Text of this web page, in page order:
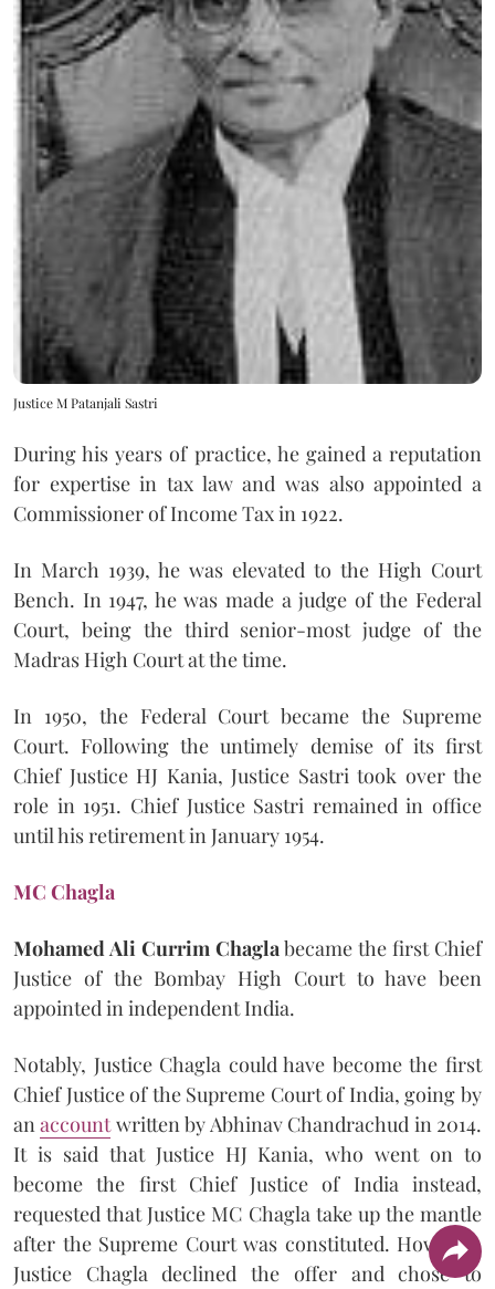
Justice M Patanjali Sastri
During his years of practice, he gained a reputation
for expertise in tax law and was also appointed a
Commissioner of Income Tax in 1922.
In March 1939, he was elevated to the High Court
Bench. In 1947, he was made a judge of the Federal
Court, being the third senior-most judge of the
Madras High Court at the time.
In 1950, the Federal Court became the Supreme
Court. Following the untimely demise of its first
Chief Justice HJ Kania, Justice Sastri took over the
role in 1951. Chief Justice Sastri remained in office
until his retirement in January 1954.
MC Chagla
Mohamed Ali Currim Chaglabecame the first Chief
Justice of the Bombay High Court to have been
appointed in independent India.
Notably, Justice Chagla could have become the first
Chief Justice of the Supreme Court of India, going by
anaccountwritten by Abhinav Chandrachud in 2014.
It is said that Justice HJ Kania, who went on to
become the first Chief Justice of India instead,
requested that Justice MC Chagla take up the mantle
after the Supreme Court was constituted. However,
Justice Chagla declined the offer and chose to